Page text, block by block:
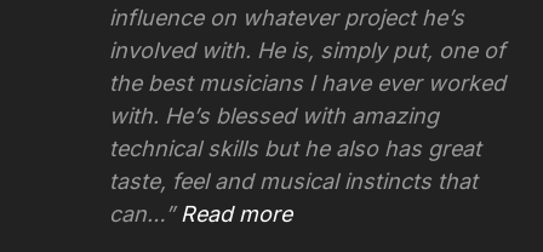
influence on whatever project he’s
involved with. He is, simply put, one of
the best musicians I have ever worked
with. He’s blessed with amazing
technical skills but he also has great
taste, feel and musical instincts that
can…
Read more